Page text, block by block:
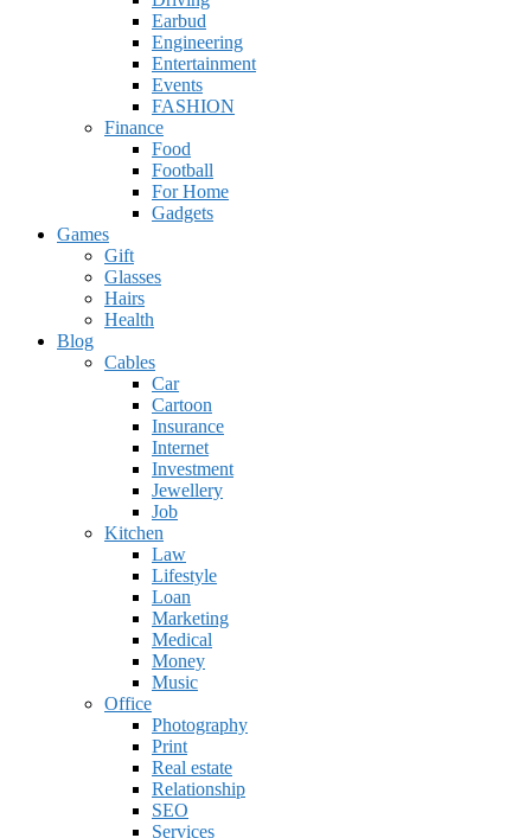
Earbud
Engineering
Entertainment
Events
FASHION
Finance
Food
Football
For Home
Gadgets
Games
Gift
Glasses
Hairs
Health
Blog
Cables
Car
Cartoon
Insurance
Internet
Investment
Jewellery
Job
Kitchen
Law
Lifestyle
Loan
Marketing
Medical
Money
Music
Office
Photography
Print
Real estate
Relationship
SEO
Services